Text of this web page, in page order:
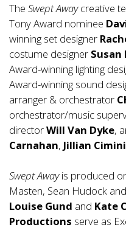
The Swept Awaycreative
Tony Award nominee
winning set designer
costume designer
Award-winning lighting
Award-winning sound
arranger & orchestrator
orchestrator/music
directorWill Van Dyke,
Carnahan, Jillian
Swept Awayis produced
Masten, Sean Hudock
Louise Gund and Kate
Productions serve as